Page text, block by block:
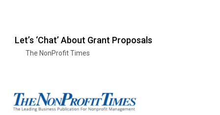
Let’s ‘Chat’ About Grant Proposals
The NonProfit Times